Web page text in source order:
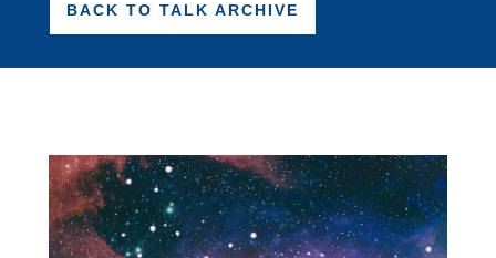
BACK TO TALK ARCHIVE